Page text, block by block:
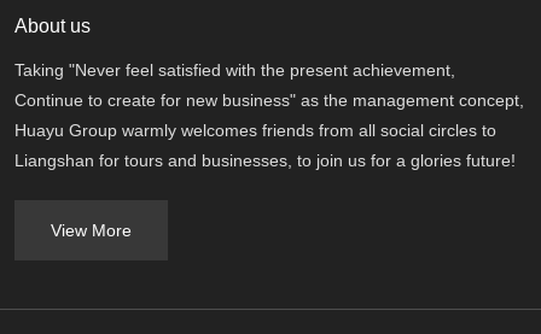
About us
Taking "Never feel satisfied with the present achievement,
Continue to create for new business" as the management concept,
Huayu Group warmly welcomes friends from all social circles to
Liangshan for tours and businesses, to join us for a glories future!
View More